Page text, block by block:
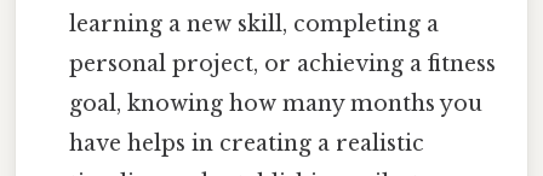
learning a new skill, completing a
personal project, or achieving a fitness
goal, knowing how many months you
have helps in creating a realistic